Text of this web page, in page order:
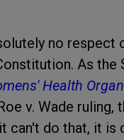
no
As
Health
v. Wade ruling,
can't do that, it is